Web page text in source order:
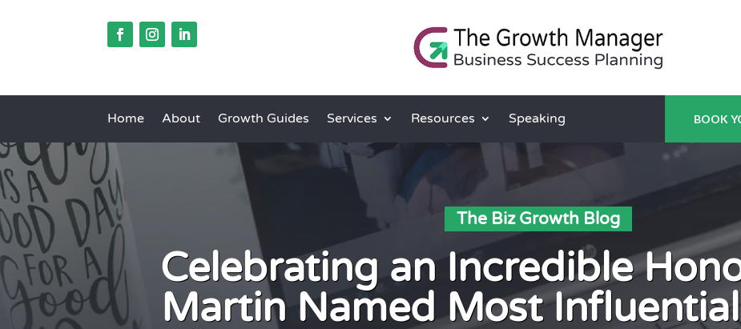
Home About Growth Guides Services Resources Speaking BOOK
The Biz Growth Blog
Celebrating an Incredible
Martin Named Most